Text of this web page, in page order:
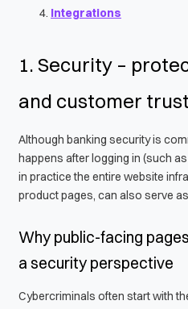
Integrations
1. Security –
and customer trust
Although banking security is
happens after logging in (such
in practice the entire website
product pages, can also serve
Why public-facing
a security perspective
Cybercriminals often start with